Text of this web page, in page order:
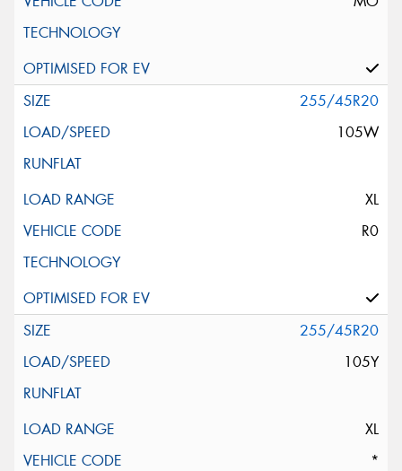
255/45R20
105W
XL
R0
255/45R20
105Y
XL
*